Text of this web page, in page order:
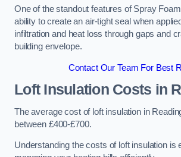
One of the standout features of Spray
ability to create an air-tight seal when
infiltration and heat loss through gaps and
building envelope.
Contact Our Team For Best
Loft Insulation Costs in
The average cost of loft insulation in
between £400-£700.
Understanding the costs of loft insulation is